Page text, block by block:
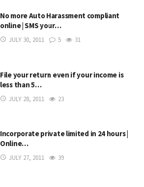
No more Auto Harassment compliant
online | SMS your…
JULY 30, 2011 5 31
File your return even if your income is
less than 5…
JULY 28, 2011 23
Incorporate private limited in 24 hours |
Online…
JULY 27, 2011 39